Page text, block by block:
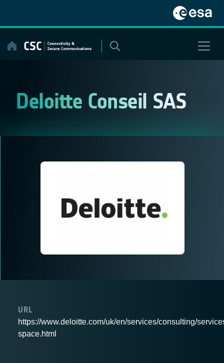
content
Deloitte Conseil SAS
URL
https://www.deloitte.com/uk/en/services/consulting/
space.html